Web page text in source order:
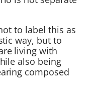
to label this as
way, but to
living with
also being
composed